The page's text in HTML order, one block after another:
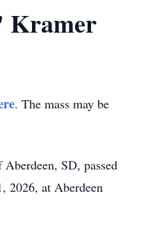
Kramer
. The mass may be
SD, passed
2026, at Aberdeen